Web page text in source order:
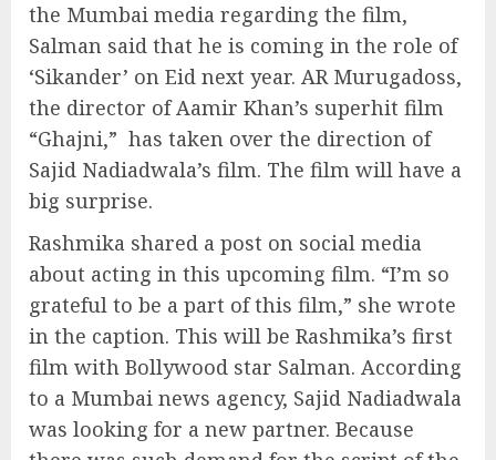
the Mumbai media regarding the film,
Salman said that he is coming in the role of
‘Sikander’ on Eid next year. AR Murugadoss,
the director of Aamir Khan’s superhit film
“Ghajni,” has taken over the direction of
Sajid Nadiadwala’s film. The film will have a
big surprise.
Rashmika shared a post on social media
about acting in this upcoming film. “I’m so
grateful to be a part of this film,” she wrote
in the caption. This will be Rashmika’s first
film with Bollywood star Salman. According
to a Mumbai news agency, Sajid Nadiadwala
was looking for a new partner. Because